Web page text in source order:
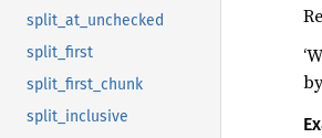
split_at_unchecked
split_first
split_first_chunk
split_inclusive